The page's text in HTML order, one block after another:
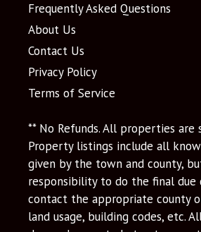
Frequently Asked Questions
About Us
Contact Us
Privacy Policy
Terms of Service
** No Refunds. All properties are
Property listings include all
given by the town and county,
responsibility to do the final due
contact the appropriate county
land usage, building codes, etc.